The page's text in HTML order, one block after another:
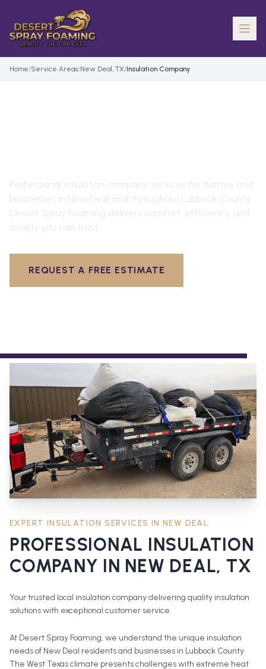
Home/Service Areas/New Deal, TX/Insulation Company
Professional insulation company services for homes and
businesses in New Deal and throughout Lubbock County
Desert Spray Foaming delivers comfort, efficiency, and
quality you can trust.
REQUEST A FREE ESTIMATE
EXPERT INSULATION SERVICES IN NEW DEAL
PROFESSIONAL INSULATION
COMPANY IN NEW DEAL, TX
Your trusted local insulation company delivering quality insulation
solutions with exceptional customer service.
At Desert Spray Foaming, we understand the unique insulation
needs of New Deal residents and businesses in Lubbock County.
The West Texas climate presents challenges with extreme heat